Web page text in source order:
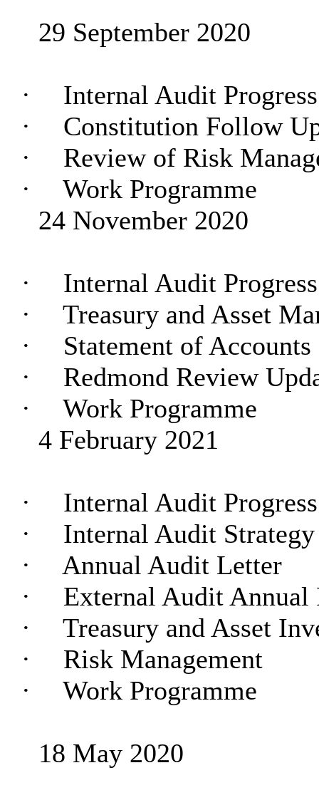
29 September 2020
·
Internal Audit
·
Constitution Follow
·
Review of Risk
·
Work Programme
24 November 2020
·
Internal Audit
·
Treasury and Asset
·
Statement of Accounts
·
Redmond Review
·
Work Programme
4 February 2021
·
Internal Audit
·
Internal Audit Strategy
·
Annual Audit Letter
·
External Audit Annual
·
Treasury and Asset
·
Risk Management
·
Work Programme
18 May 2020